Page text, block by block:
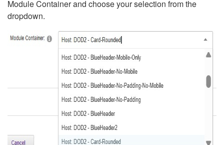
Module Container and choose your selection from the
dropdown.